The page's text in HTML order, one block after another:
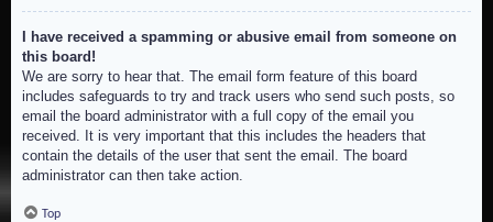
I have received a spamming or abusive email from someone on
this board!
We are sorry to hear that. The email form feature of this board
includes safeguards to try and track users who send such posts, so
email the board administrator with a full copy of the email you
received. It is very important that this includes the headers that
contain the details of the user that sent the email. The board
administrator can then take action.
Top